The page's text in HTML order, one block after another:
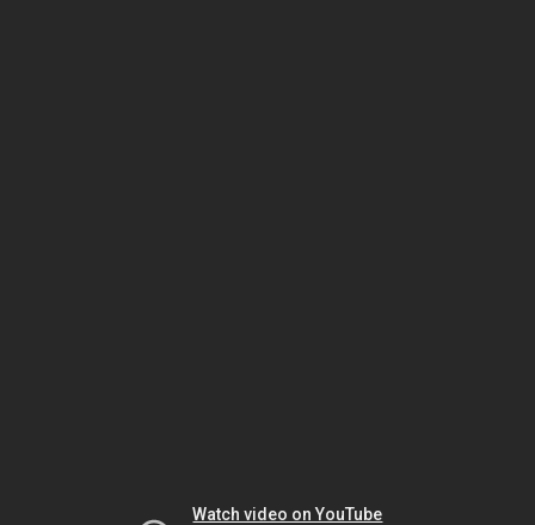
Watch video on YouTube